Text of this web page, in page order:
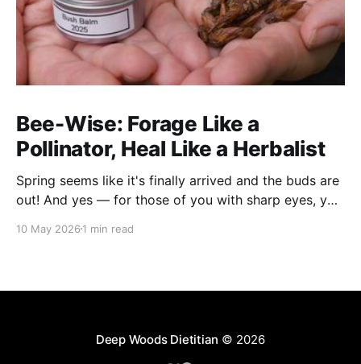
Bee-Wise: Forage Like a
Pollinator, Heal Like a Herbalist
Spring seems like it's finally arrived and the buds are
out! And yes — for those of you with sharp eyes, you
filmed this project last spring, but decided to release
10 May 2026 1 min read
Deep Woods Dietitian © 2026